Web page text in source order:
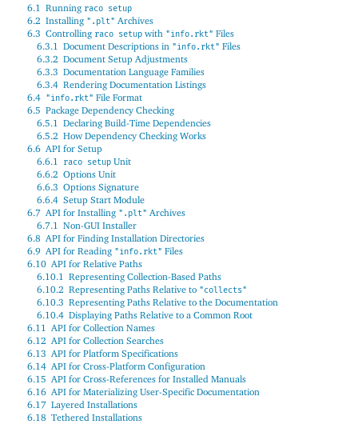
6.1 Running raco setup
6.2 Installing ".plt" Archives
6.3 Controlling raco setup with "info.rkt" Files
6.3.1 Document Descriptions in "info.rkt" Files
6.3.2 Document Setup Adjustments
6.3.3 Documentation Language Families
6.3.4 Rendering Documentation Listings
6.4 "info.rkt" File Format
6.5 Package Dependency Checking
6.5.1 Declaring Build-Time Dependencies
6.5.2 How Dependency Checking Works
6.6 API for Setup
6.6.1
raco setup Unit
6.6.2 Options Unit
6.6.3 Options Signature
6.6.4 Setup Start Module
6.7 API for Installing ".plt" Archives
6.7.1 Non-GUI Installer
6.8 API for Finding Installation Directories
6.9 API for Reading "info.rkt" Files
6.10 API for Relative Paths
6.10.1 Representing Collection-Based Paths
6.10.2 Representing Paths Relative to "collects"
6.10.3 Representing Paths Relative to the Documentation
6.10.4 Displaying Paths Relative to a Common Root
6.11 API for Collection Names
6.12 API for Collection Searches
6.13 API for Platform Specifications
6.14 API for Cross-Platform Configuration
6.15 API for Cross-References for Installed Manuals
6.16 API for Materializing User-Specific Documentation
6.17 Layered Installations
6.18 Tethered Installations